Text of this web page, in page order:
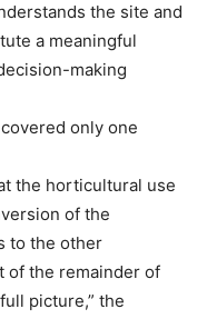
the site and
a meaningful
making
only one
the horticultural use
of the
to the other
of the remainder of
picture,” the